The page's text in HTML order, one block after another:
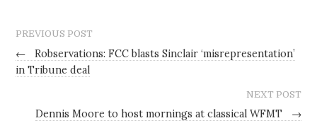
PREVIOUS POST
←
Robservations: FCC blasts Sinclair ‘misrepresentation’
in Tribune deal
NEXT POST
Dennis Moore to host mornings at classical WFMT →